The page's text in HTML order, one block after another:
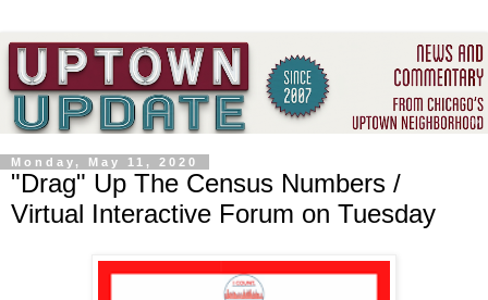
Monday, May 11, 2020
"Drag" Up The Census Numbers /
Virtual Interactive Forum on Tuesday